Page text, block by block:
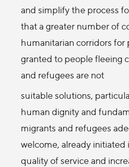
and simplify the process
that a greater number of
humanitarian corridors
granted to people fleeing
and refugees are not
suitable solutions,
human dignity and
migrants and refugees
welcome, already
quality of service and